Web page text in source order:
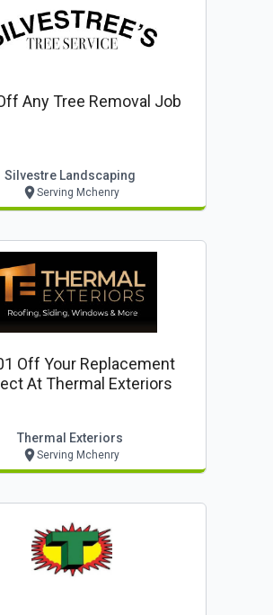
Any Tree Removal Job
Silvestre Landscaping
Serving Mchenry
Off Your Replacement
At Thermal Exteriors
Thermal Exteriors
Serving Mchenry